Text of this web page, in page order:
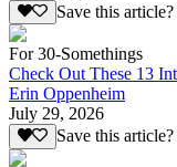
Save this article?
For 30-Somethings
Check Out These 13
Erin Oppenheim
July 29, 2026
Save this article?